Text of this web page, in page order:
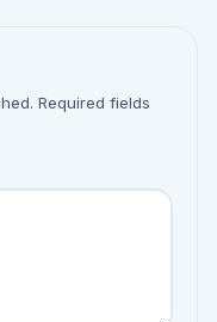
Required fields